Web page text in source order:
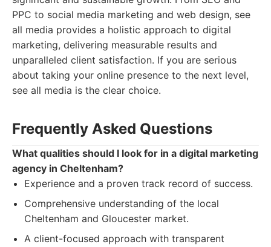
PPC to social media marketing and web design, see
all media provides a holistic approach to digital
marketing, delivering measurable results and
unparalleled client satisfaction. If you are serious
about taking your online presence to the next level,
see all media is the clear choice.
Frequently Asked Questions
What qualities should I look for in a digital marketing
agency in Cheltenham?
Experience and a proven track record of success.
Comprehensive understanding of the local
Cheltenham and Gloucester market.
A client-focused approach with transparent